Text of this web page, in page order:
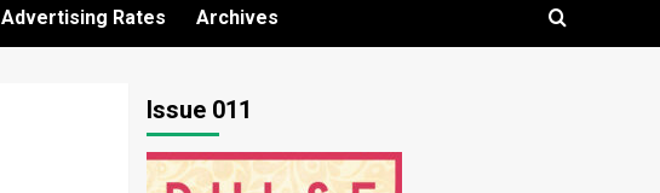
Advertising Rates Archives
Issue 011